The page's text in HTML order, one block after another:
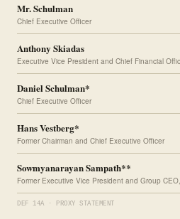
Mr. Schulman
Chief Executive Officer
Anthony Skiadas
Executive Vice President and Chief Financial
Daniel Schulman*
Chief Executive Officer
Hans Vestberg*
Former Chairman and Chief Executive Officer
Sowmyanarayan Sampath**
Former Executive Vice President and Group
DEF 14A · PROXY STATEMENT